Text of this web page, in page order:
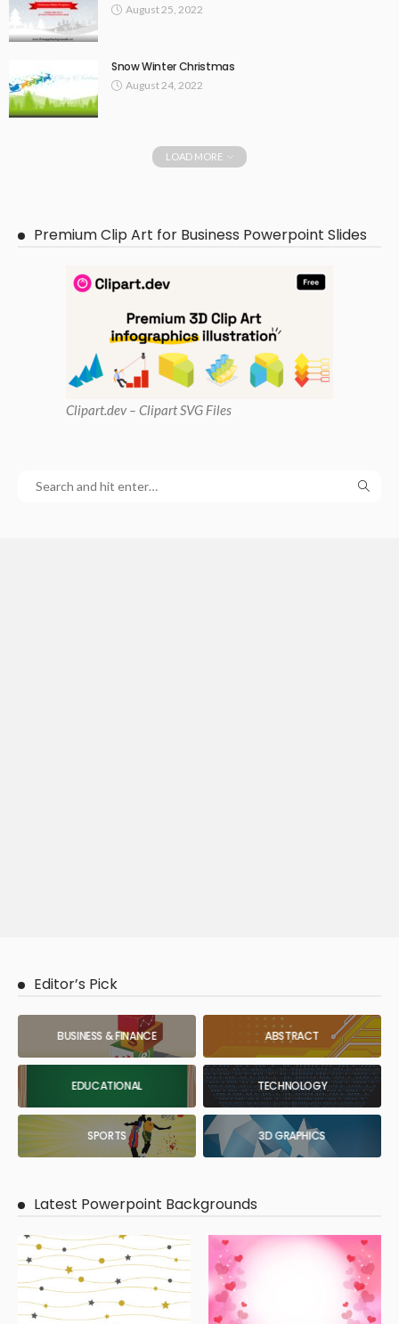
August 25, 2022
Snow Winter Christmas
August 24, 2022
LOAD MORE
Premium Clip Art for Business Powerpoint Slides
Clipart.dev – Clipart SVG Files
Editor’s Pick
BUSINESS & FINANCE ABSTRACT
EDUCATIONAL TECHNOLOGY
SPORTS 3D GRAPHICS
Latest Powerpoint Backgrounds